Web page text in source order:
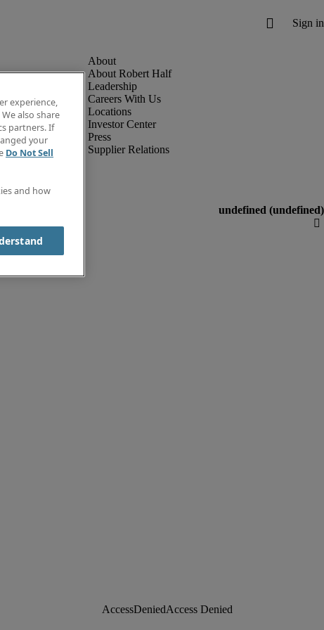
About Robert Half
Leadership
Careers With Us
Locations
Investor Center
Press
Supplier Relations
experience,
also share
partners. If
your
Do Not Sell
and how